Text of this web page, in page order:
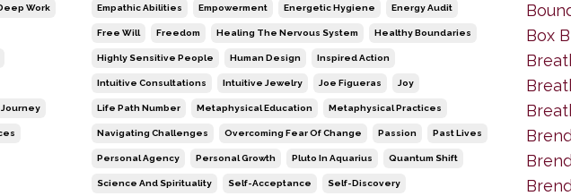
Work
Journey
Empathic Abilities Empowerment Energetic Hygiene Energy Audit
Free Will Freedom Healing The Nervous System Healthy Boundaries
Highly Sensitive People Human Design Inspired Action
Intuitive Consultations Intuitive Jewelry Joe Figueras Joy
Life Path Number Metaphysical Education Metaphysical Practices
Navigating Challenges Overcoming Fear Of Change Passion Past Lives
Personal Agency Personal Growth Pluto In Aquarius Quantum Shift
Science And Spirituality Self-Acceptance Self-Discovery
Box